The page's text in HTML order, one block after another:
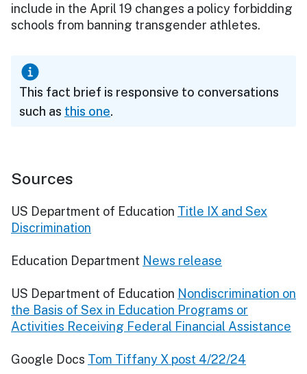
include in the April 19 changes a policy forbidding
schools from banning transgender athletes.
This fact brief is responsive to conversations
such as this one.
Sources
US Department of Education Title IX and Sex
Discrimination
Education Department News release
US Department of Education Nondiscrimination on
the Basis of Sex in Education Programs or
Activities Receiving Federal Financial Assistance
Google Docs Tom Tiffany X post 4/22/24